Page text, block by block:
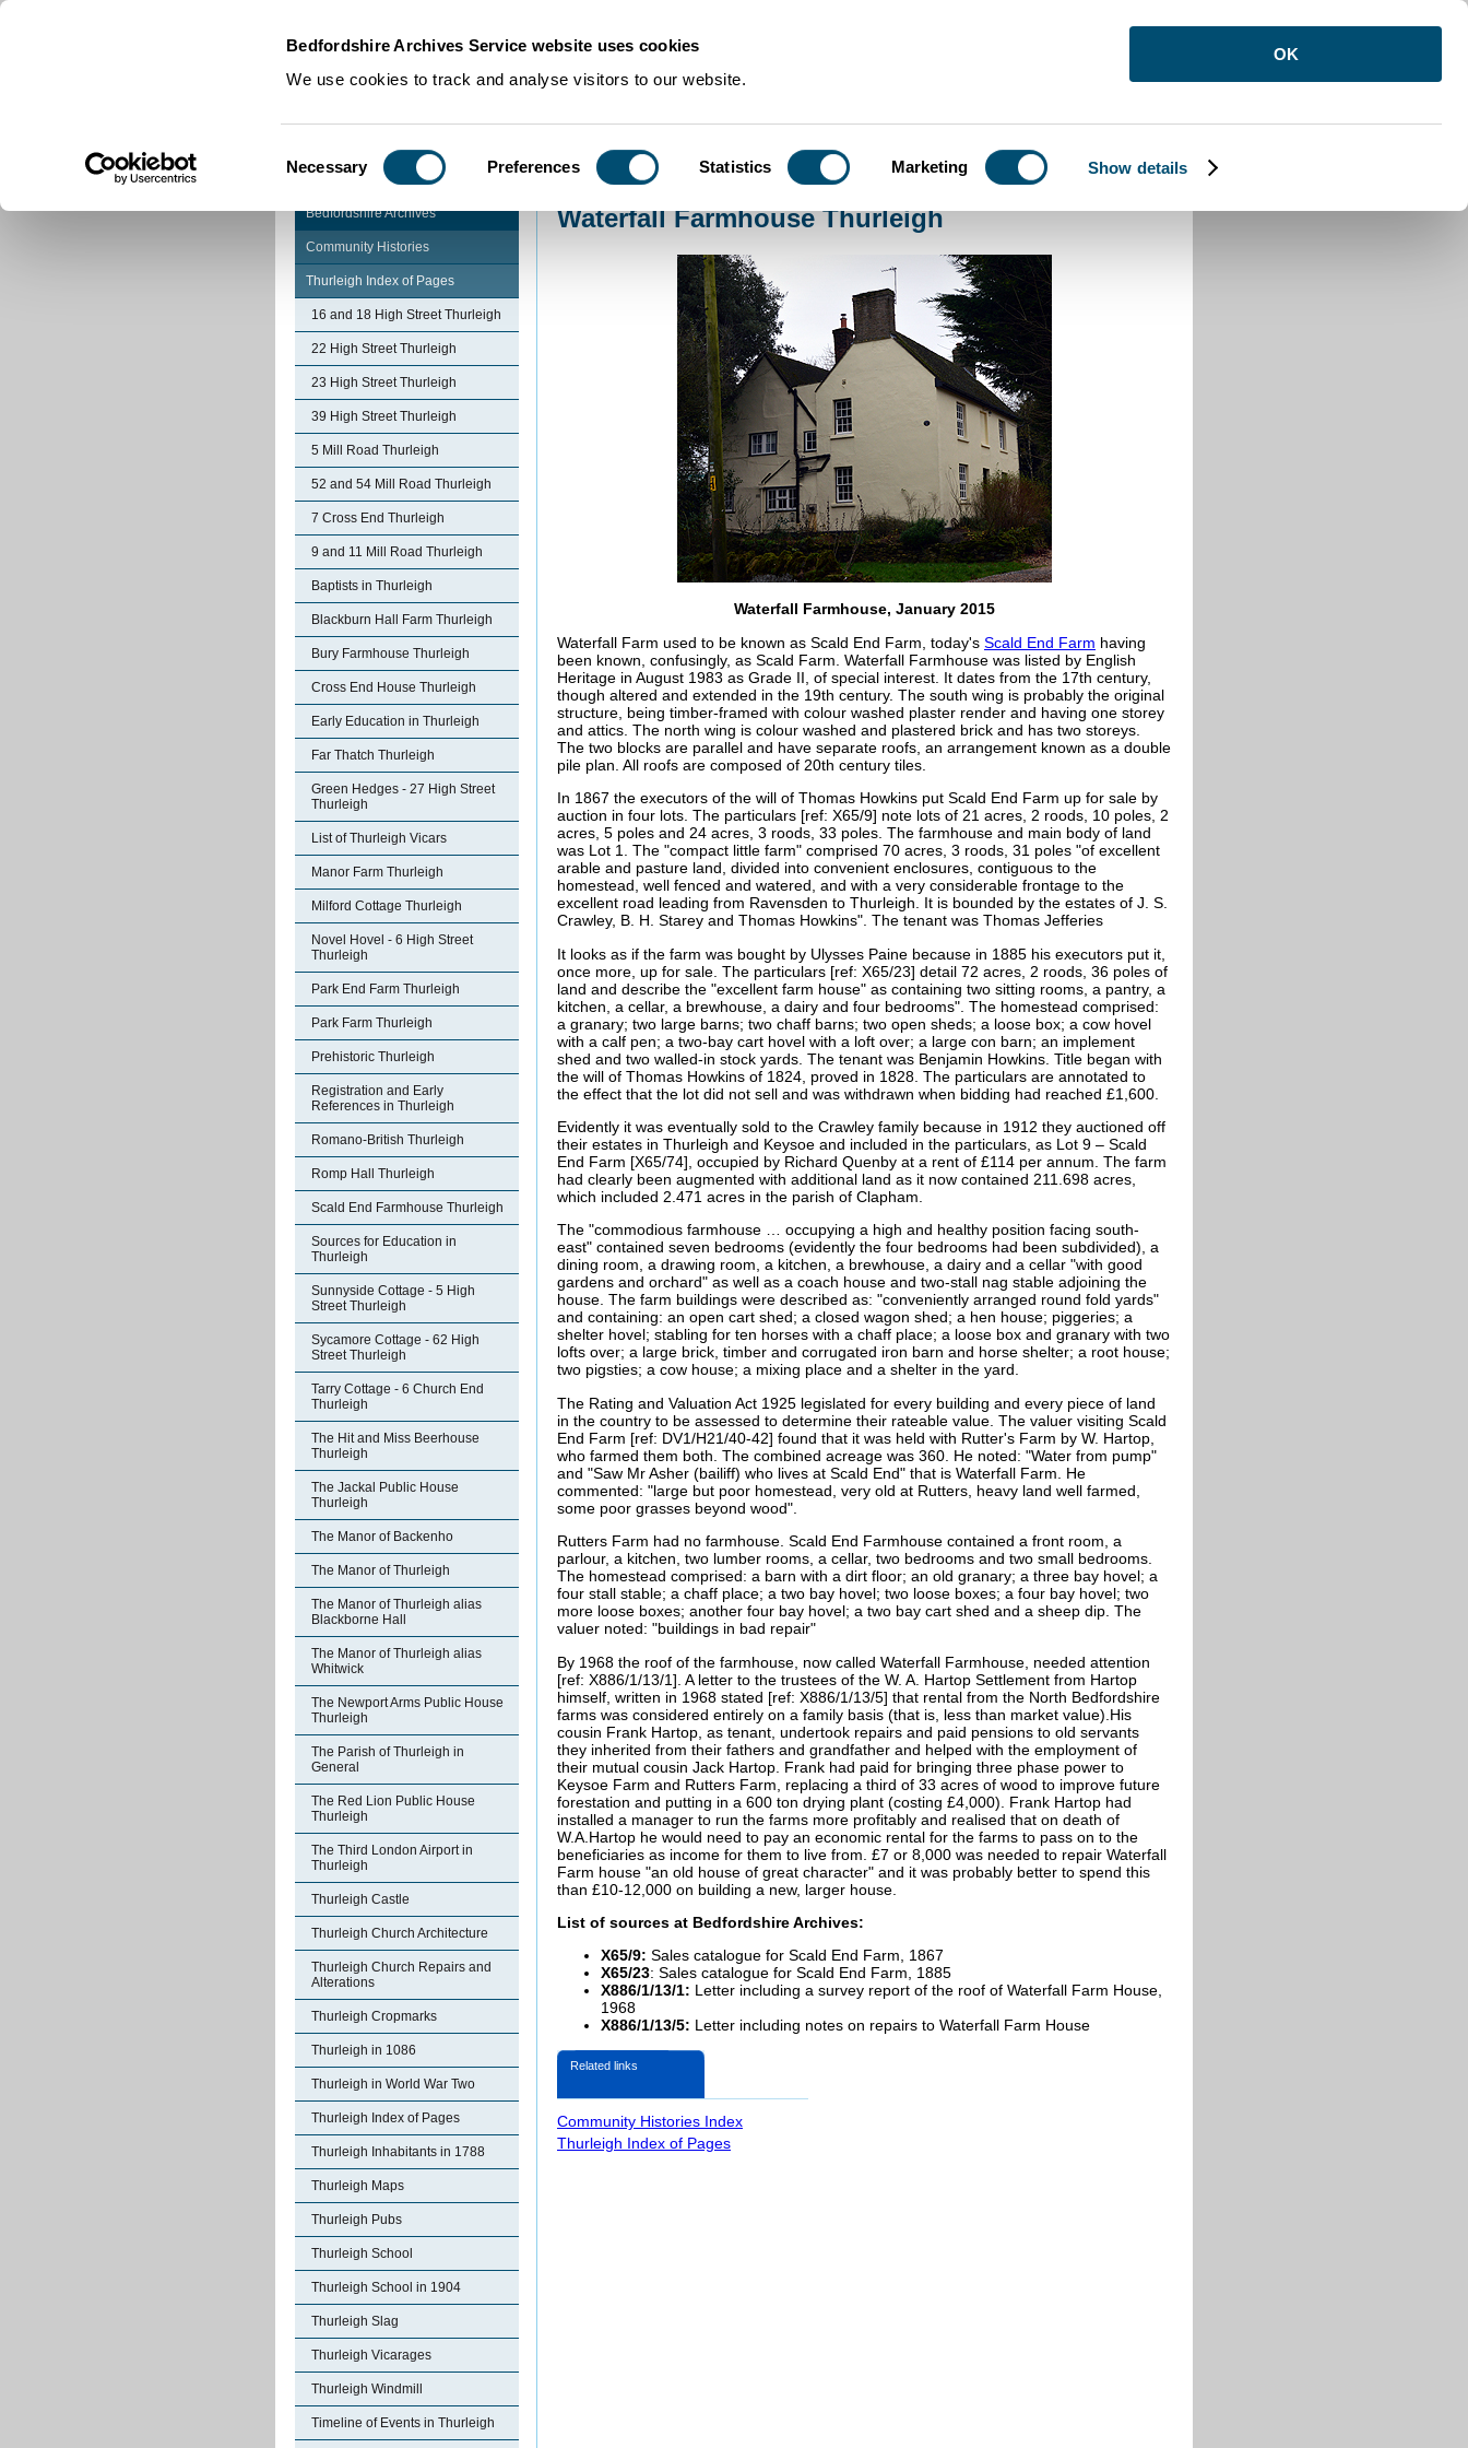
Bedfordshire Archives Service website uses cookies
We use cookies to track and analyse visitors to our website.
Selection
Necessary Preferences Statistics Marketing Show details
OK
Community Histories Waterfall Farmhouse Thurleigh
Bedfordshire Archives
Community Histories
Thurleigh Index of Pages
16 and 18 High Street Thurleigh
22 High Street Thurleigh
23 High Street Thurleigh
39 High Street Thurleigh
5 Mill Road Thurleigh
52 and 54 Mill Road Thurleigh
7 Cross End Thurleigh
9 and 11 Mill Road Thurleigh
Baptists in Thurleigh
Blackburn Hall Farm Thurleigh
Bury Farmhouse Thurleigh
Cross End House Thurleigh
Early Education in Thurleigh
Far Thatch Thurleigh
Green Hedges - 27 High Street
Thurleigh
List of Thurleigh Vicars
Manor Farm Thurleigh
Milford Cottage Thurleigh
Novel Hovel - 6 High Street
Thurleigh
Park End Farm Thurleigh
Park Farm Thurleigh
Prehistoric Thurleigh
Registration and Early
References in Thurleigh
Romano-British Thurleigh
Romp Hall Thurleigh
Scald End Farmhouse Thurleigh
Sources for Education in
Thurleigh
Sunnyside Cottage - 5 High
Street Thurleigh
Sycamore Cottage - 62 High
Street Thurleigh
Tarry Cottage - 6 Church End
Thurleigh
The Hit and Miss Beerhouse
Thurleigh
The Jackal Public House
Thurleigh
The Manor of Backenho
The Manor of Thurleigh
The Manor of Thurleigh alias
Blackborne Hall
The Manor of Thurleigh alias
Whitwick
The Newport Arms Public House
Thurleigh
The Parish of Thurleigh in
General
The Red Lion Public House
Thurleigh
The Third London Airport in
Thurleigh
Thurleigh Castle
Thurleigh Church Architecture
Thurleigh Church Repairs and
Alterations
Thurleigh Cropmarks
Thurleigh in 1086
Thurleigh in World War Two
Thurleigh Index of Pages
Thurleigh Inhabitants in 1788
Thurleigh Maps
Thurleigh Pubs
Thurleigh School
Thurleigh School in 1904
Thurleigh Slag
Thurleigh Vicarages
Thurleigh Windmill
Timeline of Events in Thurleigh
Waterfall Farmhouse Thurleigh
Waterfall Farmhouse, January 2015
Waterfall Farm used to be known as Scald End Farm, today's Scald End Farm having
been known, confusingly, as Scald Farm. Waterfall Farmhouse was listed by English
Heritage in August 1983 as Grade II, of special interest. It dates from the 17th century,
though altered and extended in the 19th century. The south wing is probably the original
structure, being timber-framed with colour washed plaster render and having one storey
and attics. The north wing is colour washed and plastered brick and has two storeys.
The two blocks are parallel and have separate roofs, an arrangement known as a double
pile plan. All roofs are composed of 20th century tiles.
In 1867 the executors of the will of Thomas Howkins put Scald End Farm up for sale by
auction in four lots. The particulars [ref: X65/9] note lots of 21 acres, 2 roods, 10 poles, 2
acres, 5 poles and 24 acres, 3 roods, 33 poles. The farmhouse and main body of land
was Lot 1. The "compact little farm" comprised 70 acres, 3 roods, 31 poles "of excellent
arable and pasture land, divided into convenient enclosures, contiguous to the
homestead, well fenced and watered, and with a very considerable frontage to the
excellent road leading from Ravensden to Thurleigh. It is bounded by the estates of J. S.
Crawley, B. H. Starey and Thomas Howkins". The tenant was Thomas Jefferies
It looks as if the farm was bought by Ulysses Paine because in 1885 his executors put it,
once more, up for sale. The particulars [ref: X65/23] detail 72 acres, 2 roods, 36 poles of
land and describe the "excellent farm house" as containing two sitting rooms, a pantry, a
kitchen, a cellar, a brewhouse, a dairy and four bedrooms". The homestead comprised:
a granary; two large barns; two chaff barns; two open sheds; a loose box; a cow hovel
with a calf pen; a two-bay cart hovel with a loft over; a large con barn; an implement
shed and two walled-in stock yards. The tenant was Benjamin Howkins. Title began with
the will of Thomas Howkins of 1824, proved in 1828. The particulars are annotated to
the effect that the lot did not sell and was withdrawn when bidding had reached £1,600.
Evidently it was eventually sold to the Crawley family because in 1912 they auctioned off
their estates in Thurleigh and Keysoe and included in the particulars, as Lot 9 – Scald
End Farm [X65/74], occupied by Richard Quenby at a rent of £114 per annum. The farm
had clearly been augmented with additional land as it now contained 211.698 acres,
which included 2.471 acres in the parish of Clapham.
The "commodious farmhouse … occupying a high and healthy position facing south-
east" contained seven bedrooms (evidently the four bedrooms had been subdivided), a
dining room, a drawing room, a kitchen, a brewhouse, a dairy and a cellar "with good
gardens and orchard" as well as a coach house and two-stall nag stable adjoining the
house. The farm buildings were described as: "conveniently arranged round fold yards"
and containing: an open cart shed; a closed wagon shed; a hen house; piggeries; a
shelter hovel; stabling for ten horses with a chaff place; a loose box and granary with two
lofts over; a large brick, timber and corrugated iron barn and horse shelter; a root house;
two pigsties; a cow house; a mixing place and a shelter in the yard.
The Rating and Valuation Act 1925 legislated for every building and every piece of land
in the country to be assessed to determine their rateable value. The valuer visiting Scald
End Farm [ref: DV1/H21/40-42] found that it was held with Rutter's Farm by W. Hartop,
who farmed them both. The combined acreage was 360. He noted: "Water from pump"
and "Saw Mr Asher (bailiff) who lives at Scald End" that is Waterfall Farm. He
commented: "large but poor homestead, very old at Rutters, heavy land well farmed,
some poor grasses beyond wood".
Rutters Farm had no farmhouse. Scald End Farmhouse contained a front room, a
parlour, a kitchen, two lumber rooms, a cellar, two bedrooms and two small bedrooms.
The homestead comprised: a barn with a dirt floor; an old granary; a three bay hovel; a
four stall stable; a chaff place; a two bay hovel; two loose boxes; a four bay hovel; two
more loose boxes; another four bay hovel; a two bay cart shed and a sheep dip. The
valuer noted: "buildings in bad repair"
By 1968 the roof of the farmhouse, now called Waterfall Farmhouse, needed attention
[ref: X886/1/13/1]. A letter to the trustees of the W. A. Hartop Settlement from Hartop
himself, written in 1968 stated [ref: X886/1/13/5] that rental from the North Bedfordshire
farms was considered entirely on a family basis (that is, less than market value).His
cousin Frank Hartop, as tenant, undertook repairs and paid pensions to old servants
they inherited from their fathers and grandfather and helped with the employment of
their mutual cousin Jack Hartop. Frank had paid for bringing three phase power to
Keysoe Farm and Rutters Farm, replacing a third of 33 acres of wood to improve future
forestation and putting in a 600 ton drying plant (costing £4,000). Frank Hartop had
installed a manager to run the farms more profitably and realised that on death of
W.A.Hartop he would need to pay an economic rental for the farms to pass on to the
beneficiaries as income for them to live from. £7 or 8,000 was needed to repair Waterfall
Farm house "an old house of great character" and it was probably better to spend this
than £10-12,000 on building a new, larger house.
List of sources at Bedfordshire Archives:
X65/9: Sales catalogue for Scald End Farm, 1867
X65/23: Sales catalogue for Scald End Farm, 1885
X886/1/13/1: Letter including a survey report of the roof of Waterfall Farm House,
1968
X886/1/13/5: Letter including notes on repairs to Waterfall Farm House
Related links
Community Histories Index
Thurleigh Index of Pages